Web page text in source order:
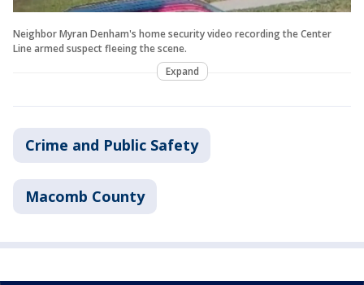
Neighbor Myran Denham's home security video recording the Center
Line armed suspect fleeing the scene.
Expand
Crime and Public Safety
Macomb County